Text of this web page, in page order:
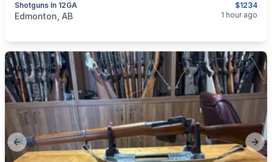
$1234
Shotguns In 12GA
categories:Sporting Goods
Edmonton, AB 1 hour ago
Previous slide